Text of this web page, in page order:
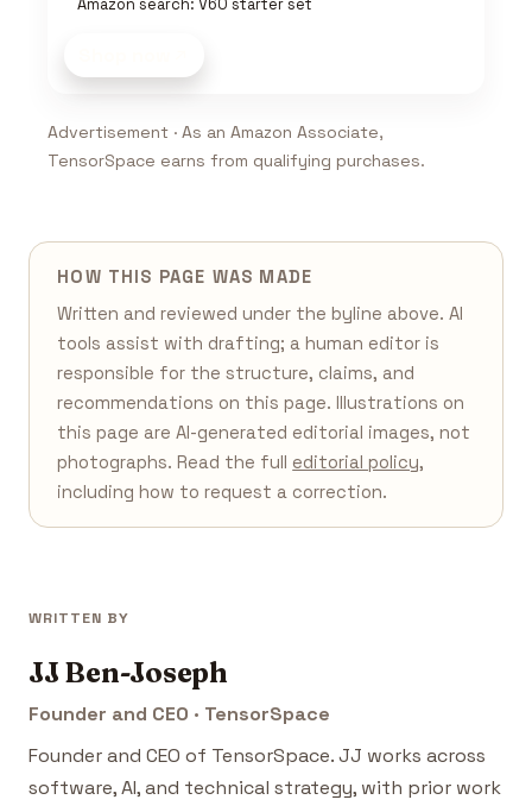
Advertisement · As an Amazon Associate,
TensorSpace earns from qualifying purchases.
HOW THIS PAGE WAS MADE
Written and reviewed under the byline above. AI
tools assist with drafting; a human editor is
responsible for the structure, claims, and
recommendations on this page. Illustrations on
this page are AI-generated editorial images, not
photographs. Read the full editorial policy,
including how to request a correction.
WRITTEN BY
JJ Ben-Joseph
Founder and CEO · TensorSpace
Founder and CEO of TensorSpace. JJ works across
software, AI, and technical strategy, with prior work